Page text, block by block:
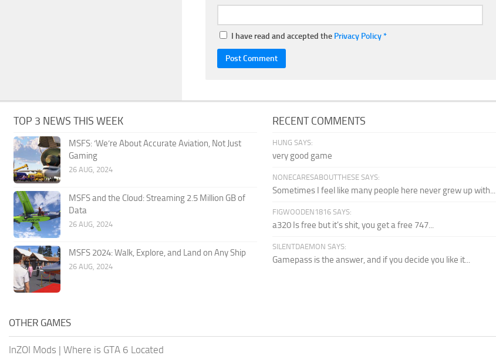
I have read and accepted the Privacy Policy*
TOP 3 NEWS THIS WEEK
MSFS: ‘We’re About Accurate Aviation, Not Just
Gaming
26 AUG, 2024
MSFS and the Cloud: Streaming 2.5 Million GB of
Data
26 AUG, 2024
MSFS 2024: Walk, Explore, and Land on Any Ship
26 AUG, 2024
RECENT COMMENTS
HUNG SAYS:
very good game
NONECARESABOUTTHESE SAYS:
Sometimes I feel like many people here never grew up with...
FIGWOODEN1816 SAYS:
a320 Is free but it's shit, you get a free 747...
SILENTDAEMON SAYS:
Gamepass is the answer, and if you decide you like it...
OTHER GAMES
InZOI Mods | Where is GTA 6 Located